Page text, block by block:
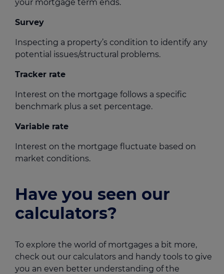
your mortgage term ends.
Survey
Inspecting a property’s condition to identify any
potential issues/structural problems.
Tracker rate
Interest on the mortgage follows a specific
benchmark plus a set percentage.
Variable rate
Interest on the mortgage fluctuate based on
market conditions.
Have you seen our
calculators?
To explore the world of mortgages a bit more,
check out our calculators and handy tools to give
you an even better understanding of the